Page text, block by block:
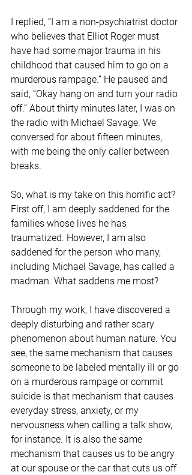
I replied, “I am a non-psychiatrist doctor
who believes that Elliot Roger must
have had some major trauma in his
childhood that caused him to go on a
murderous rampage.” He paused and
said, “Okay hang on and turn your radio
off.” About thirty minutes later, I was on
the radio with Michael Savage. We
conversed for about fifteen minutes,
with me being the only caller between
breaks.
So, what is my take on this horrific act?
First off, I am deeply saddened for the
families whose lives he has
traumatized. However, I am also
saddened for the person who many,
including Michael Savage, has called a
madman. What saddens me most?
Through my work, I have discovered a
deeply disturbing and rather scary
phenomenon about human nature. You
see, the same mechanism that causes
someone to be labeled mentally ill or go
on a murderous rampage or commit
suicide is that mechanism that causes
everyday stress, anxiety, or my
nervousness when calling a talk show,
for instance. It is also the same
mechanism that causes us to be angry
at our spouse or the car that cuts us off